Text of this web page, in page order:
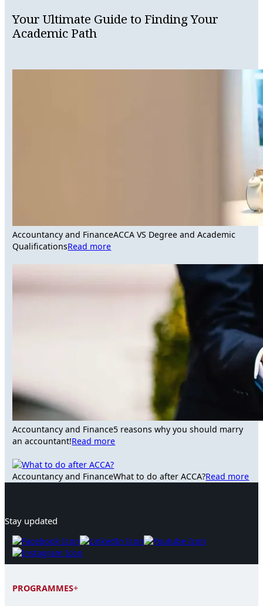
Your Ultimate Guide to Finding Your
Academic Path
Accountancy and FinanceACCA VS Degree and Academic
QualificationsRead more
Accountancy and Finance5 reasons why you should marry
an accountant!Read more
Accountancy and FinanceWhat to do after ACCA?Read more
Stay updated
PROGRAMMES+